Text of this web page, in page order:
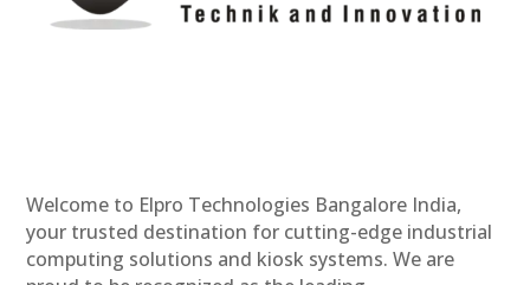
Welcome to Elpro Technologies Bangalore India,
your trusted destination for cutting-edge industrial
computing solutions and kiosk systems. We are